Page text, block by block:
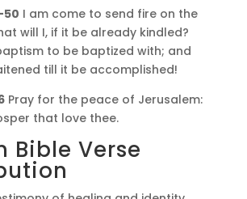
50 I am come to send fire on the
will I, if it be already kindled?
to be baptized with; and
till it be accomplished!
Pray for the peace of Jerusalem:
that love thee.
Bible Verse